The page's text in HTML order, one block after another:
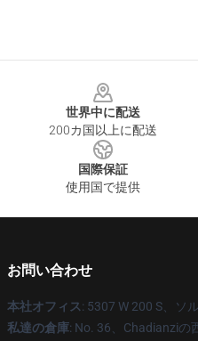
世界中に配送
200カ国以上に配送
国際保証
使用国で提供
お問い合わせ
本社オフィス: 5307 W 200 S、ソ
私達の倉庫: No. 36、Chadianziの